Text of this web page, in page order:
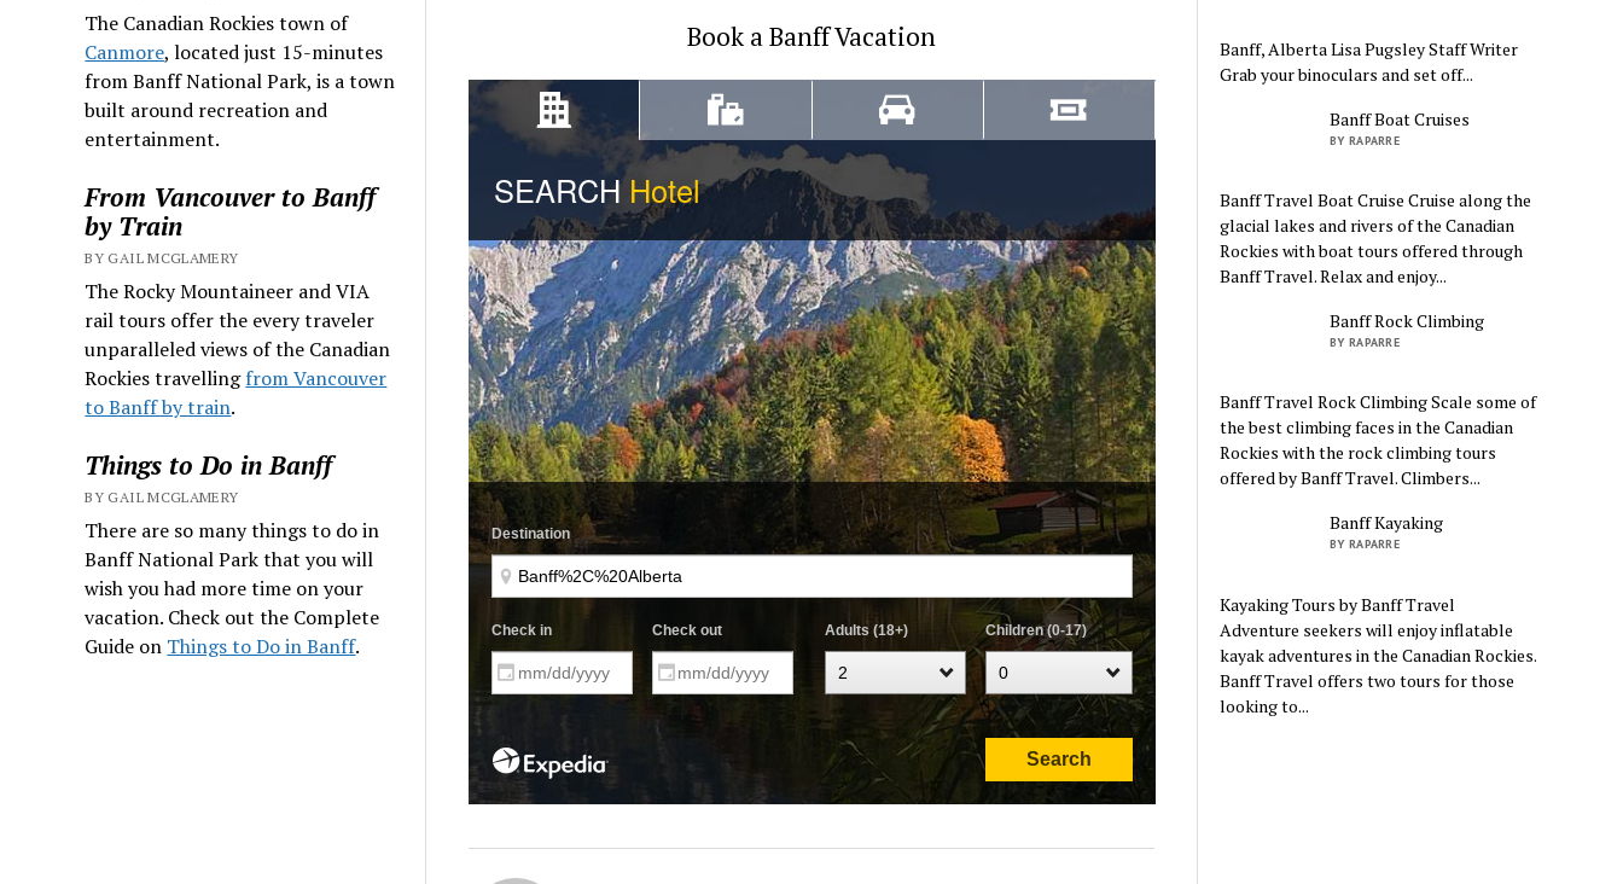
The Canadian Rockies town of
Canmore, located just 15-minutes
from Banff National Park, is a town
built around recreation and
entertainment.
From Vancouver to Banff
by Train
BY GAIL MCGLAMERY
The Rocky Mountaineer and VIA
rail tours offer the every traveler
unparalleled views of the Canadian
Rockies travellingfrom Vancouver
to Banff by train.
Things to Do in Banff
BY GAIL MCGLAMERY
There are so many things to do in
Banff National Park that you will
wish you had more time on your
vacation. Check out the Complete
Guide on Things to Do in Banff.
Book a Banff Vacation
Banff, Alberta Lisa Pugsley Staff Writer
Grab your binoculars and set off...
Banff Boat Cruises
BY RAPARRE
Banff Travel Boat Cruise Cruise along the
glacial lakes and rivers of the Canadian
Rockies with boat tours offered through
Banff Travel. Relax and enjoy...
Banff Rock Climbing
BY RAPARRE
Banff Travel Rock Climbing Scale some of
the best climbing faces in the Canadian
Rockies with the rock climbing tours
offered by Banff Travel. Climbers...
Banff Kayaking
BY RAPARRE
Kayaking Tours by Banff Travel
Adventure seekers will enjoy inflatable
kayak adventures in the Canadian Rockies.
Banff Travel offers two tours for those
looking to...